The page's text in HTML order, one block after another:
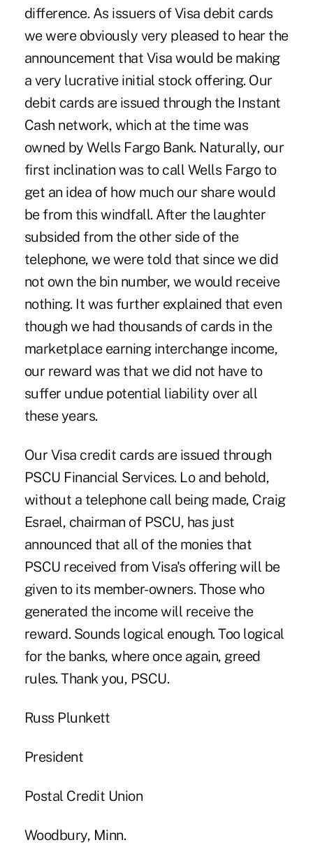
difference. As issuers of Visa debit cards
we were obviously very pleased to hear the
announcement that Visa would be making
a very lucrative initial stock offering. Our
debit cards are issued through the Instant
Cash network, which at the time was
owned by Wells Fargo Bank. Naturally, our
first inclination was to call Wells Fargo to
get an idea of how much our share would
be from this windfall. After the laughter
subsided from the other side of the
telephone, we were told that since we did
not own the bin number, we would receive
nothing. It was further explained that even
though we had thousands of cards in the
marketplace earning interchange income,
our reward was that we did not have to
suffer undue potential liability over all
these years.
Our Visa credit cards are issued through
PSCU Financial Services. Lo and behold,
without a telephone call being made, Craig
Esrael, chairman of PSCU, has just
announced that all of the monies that
PSCU received from Visa's offering will be
given to its member-owners. Those who
generated the income will receive the
reward. Sounds logical enough. Too logical
for the banks, where once again, greed
rules. Thank you, PSCU.
Russ Plunkett
President
Postal Credit Union
Woodbury, Minn.